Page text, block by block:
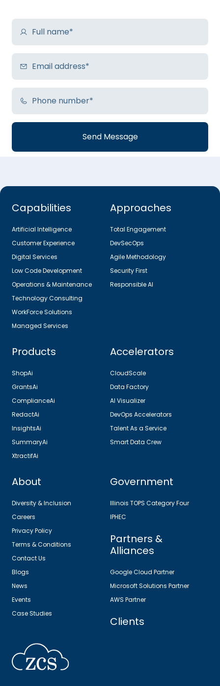
Capabilities
Artificial Intelligence
Customer Experience
Digital Services
Low Code Development
Operations & Maintenance
Technology Consulting
WorkForce Solutions
Managed Services
Approaches
Total Engagement
DevSecOps
Agile Methodology
Security First
Responsible AI
Products
ShopAi
GrantsAi
ComplianceAi
RedactAi
InsightsAi
SummaryAi
XtractifAi
Accelerators
CloudScale
Data Factory
AI Visualizer
DevOps Accelerators
Talent As a Service
Smart Data Crew
About
Diversity & Inclusion
Careers
Privacy Policy
Terms & Conditions
Contact Us
Blogs
News
Events
Case Studies
Government
Illinois TOPS Category Four
IPHEC
Partners &
Alliances
Google Cloud Partner
Microsoft Solutions Partner
AWS Partner
Clients